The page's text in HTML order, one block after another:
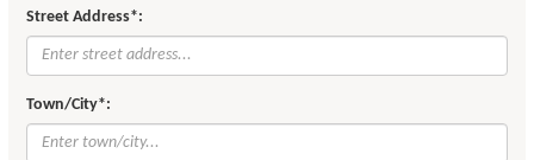
Street Address*:
Town/City*: